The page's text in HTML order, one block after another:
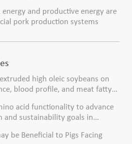
and productive energy are
pork production systems
high oleic soybeans on
blood profile, and meat fatty
acid functionality to advance
and sustainability goals in
be Beneficial to Pigs Facing